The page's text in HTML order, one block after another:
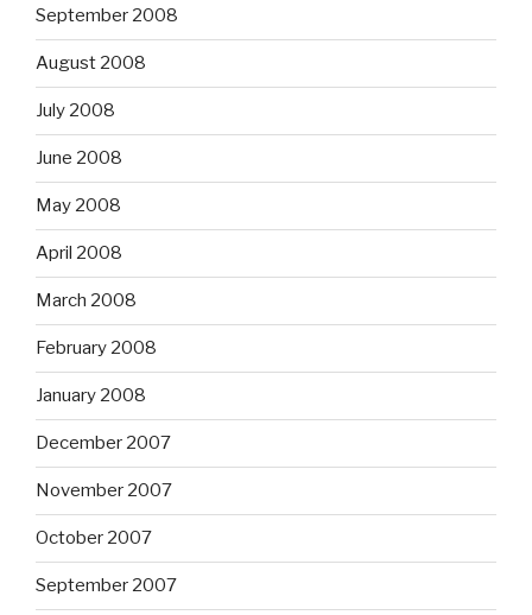
September 2008
August 2008
July 2008
June 2008
May 2008
April 2008
March 2008
February 2008
January 2008
December 2007
November 2007
October 2007
September 2007